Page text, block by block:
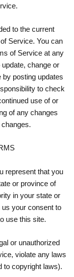
to the current
Service. You can
of Service at any
change or
by posting updates
to check
use of or
of any changes
represent that you
or province of
in your state or
your consent to
use this site.
or unauthorized
violate any laws
to copyright laws).